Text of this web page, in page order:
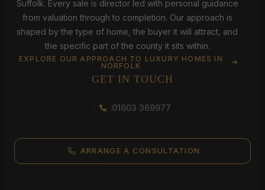
Suffolk. Every sale is director led with personal guidance
from valuation through to completion. Our approach is
shaped by the type of home, the buyer it will attract, and
the specific part of the county it sits within.
EXPLORE OUR APPROACH TO LUXURY HOMES IN
NORFOLK
GET IN TOUCH
01603 369977
ARRANGE A CONSULTATION